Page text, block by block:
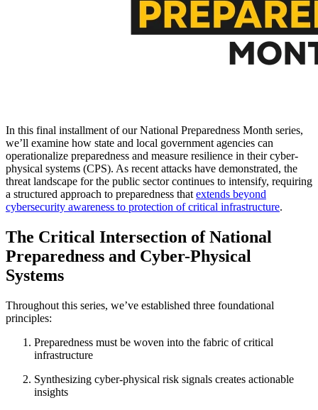
In this final installment of our National Preparedness Month series,
we’ll examine how state and local government agencies can
operationalize preparedness and measure resilience in their cyber-
physical systems (CPS). As recent attacks have demonstrated, the
threat landscape for the public sector continues to intensify, requiring
a structured approach to preparedness that extends beyond
cybersecurity awareness to protection of critical infrastructure.
The Critical Intersection of National
Preparedness and Cyber-Physical
Systems
Throughout this series, we’ve established three foundational
principles:
Preparedness must be woven into the fabric of critical
infrastructure
Synthesizing cyber-physical risk signals creates actionable
insights